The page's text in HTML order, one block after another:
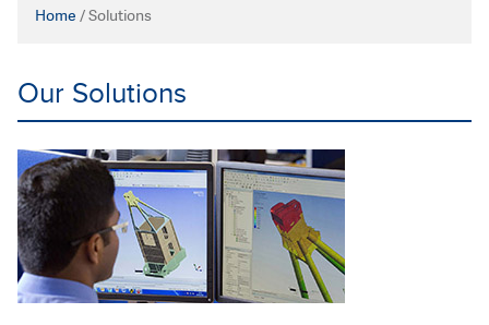
Home /Solutions
Our Solutions